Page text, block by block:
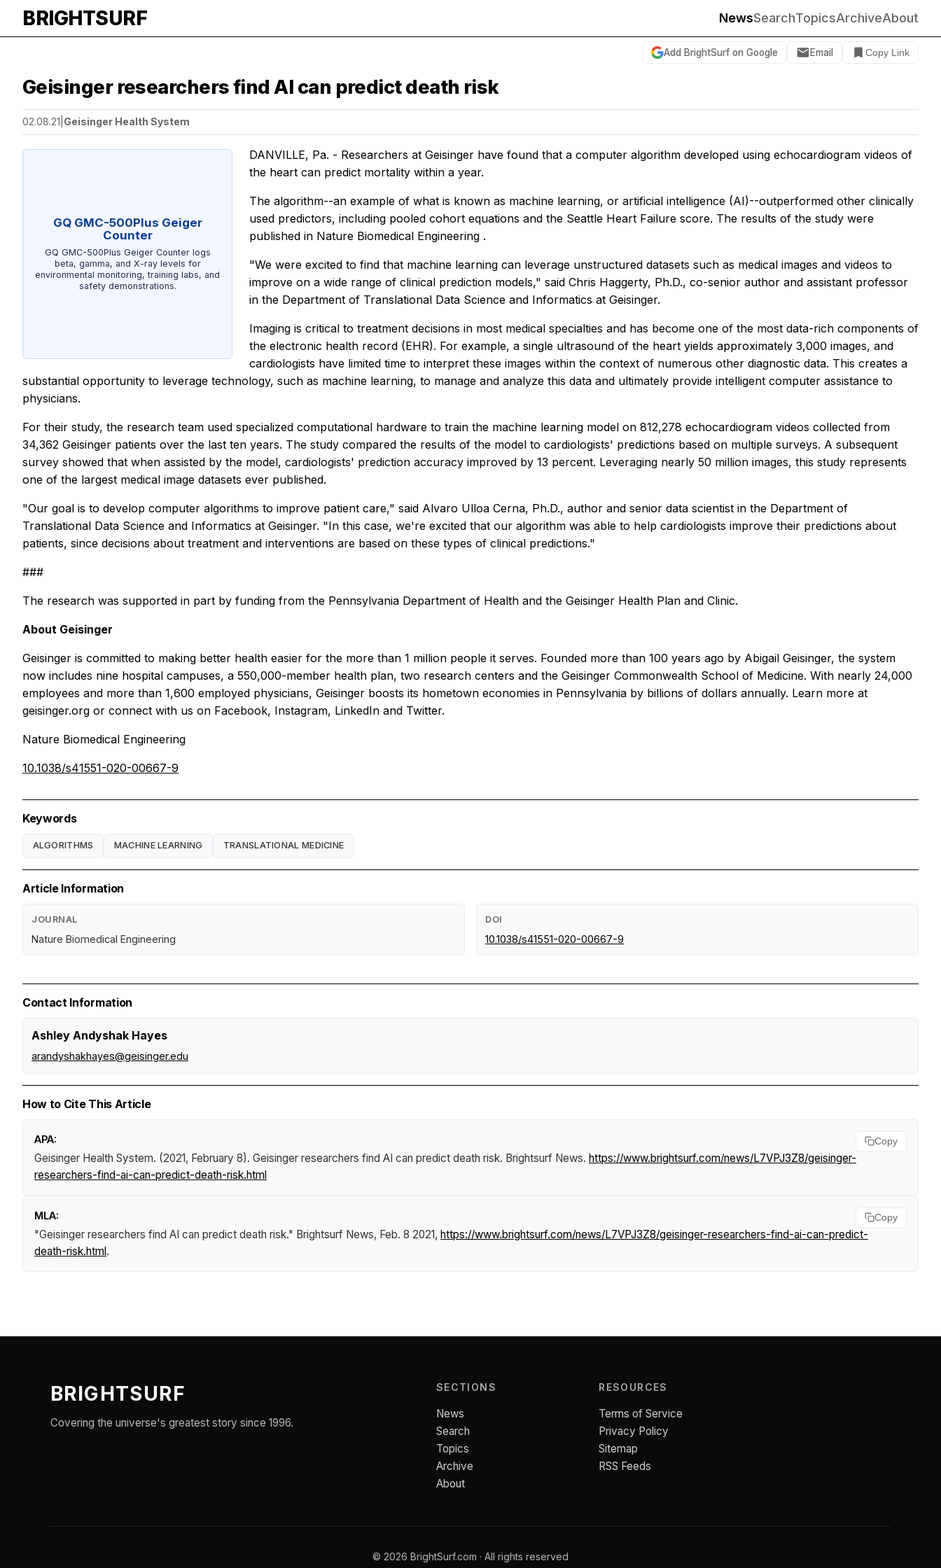
BRIGHTSURF NewsSearchTopicsArchiveAbout
Add BrightSurf on Google Email Copy Link
Geisinger researchers find AI can predict death risk
02.08.21 Geisinger Health System
GQ GMC-500Plus Geiger
Counter
GQ GMC-500Plus Geiger Counter logs
beta, gamma, and X-ray levels for
environmental monitoring, training labs, and
safety demonstrations.
DANVILLE, Pa. - Researchers at Geisinger have found that a computer algorithm developed using echocardiogram videos of
the heart can predict mortality within a year.
The algorithm--an example of what is known as machine learning, or artificial intelligence (AI)--outperformed other clinically
used predictors, including pooled cohort equations and the Seattle Heart Failure score. The results of the study were
published in Nature Biomedical Engineering .
"We were excited to find that machine learning can leverage unstructured datasets such as medical images and videos to
improve on a wide range of clinical prediction models," said Chris Haggerty, Ph.D., co-senior author and assistant professor
in the Department of Translational Data Science and Informatics at Geisinger.
Imaging is critical to treatment decisions in most medical specialties and has become one of the most data-rich components of
the electronic health record (EHR). For example, a single ultrasound of the heart yields approximately 3,000 images, and
cardiologists have limited time to interpret these images within the context of numerous other diagnostic data. This creates a
substantial opportunity to leverage technology, such as machine learning, to manage and analyze this data and ultimately provide intelligent computer assistance to
physicians.
For their study, the research team used specialized computational hardware to train the machine learning model on 812,278 echocardiogram videos collected from
34,362 Geisinger patients over the last ten years. The study compared the results of the model to cardiologists' predictions based on multiple surveys. A subsequent
survey showed that when assisted by the model, cardiologists' prediction accuracy improved by 13 percent. Leveraging nearly 50 million images, this study represents
one of the largest medical image datasets ever published.
"Our goal is to develop computer algorithms to improve patient care," said Alvaro Ulloa Cerna, Ph.D., author and senior data scientist in the Department of
Translational Data Science and Informatics at Geisinger. "In this case, we're excited that our algorithm was able to help cardiologists improve their predictions about
patients, since decisions about treatment and interventions are based on these types of clinical predictions."
###
The research was supported in part by funding from the Pennsylvania Department of Health and the Geisinger Health Plan and Clinic.
About Geisinger
Geisinger is committed to making better health easier for the more than 1 million people it serves. Founded more than 100 years ago by Abigail Geisinger, the system
now includes nine hospital campuses, a 550,000-member health plan, two research centers and the Geisinger Commonwealth School of Medicine. With nearly 24,000
employees and more than 1,600 employed physicians, Geisinger boosts its hometown economies in Pennsylvania by billions of dollars annually. Learn more at
geisinger.org or connect with us on Facebook, Instagram, LinkedIn and Twitter.
Nature Biomedical Engineering
10.1038/s41551-020-00667-9
Keywords
ALGORITHMS MACHINE LEARNING TRANSLATIONAL MEDICINE
Article Information
JOURNAL
Nature Biomedical Engineering
DOI
10.1038/s41551-020-00667-9
Contact Information
Ashley Andyshak Hayes
arandyshakhayes@geisinger.edu
How to Cite This Article
APA:
Geisinger Health System. (2021, February 8). Geisinger researchers find AI can predict death risk. Brightsurf News. https://www.brightsurf.com/news/L7VPJ3Z8/geisinger-
researchers-find-ai-can-predict-death-risk.html
Copy
MLA:
"Geisinger researchers find AI can predict death risk." Brightsurf News, Feb. 8 2021, https://www.brightsurf.com/news/L7VPJ3Z8/geisinger-researchers-find-ai-can-predict-
death-risk.html.
Copy
BRIGHTSURF
Covering the universe's greatest story since 1996.
SECTIONS
News
Search
Topics
Archive
About
RESOURCES
Terms of Service
Privacy Policy
Sitemap
RSS Feeds
© 2026 BrightSurf.com · All rights reserved